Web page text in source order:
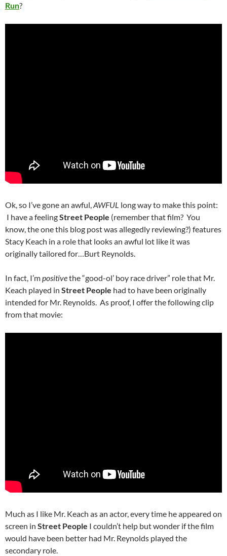
Run?
Ok, so I’ve gone an awful,AWFUL long way to make this point:
I have a feelingStreet People (remember that film? You
know, the one this blog post was allegedly reviewing?) features
Stacy Keach in a role that looks an awful lot like it was
originally tailored for…Burt Reynolds.
In fact, I’mpositivethe “good-ol’ boy race driver” role that Mr.
Keach played in Street People had to have been originally
intended for Mr. Reynolds. As proof, I offer the following clip
from that movie:
Much as I like Mr. Keach as an actor, every time he appeared on
screen in Street People I couldn’t help but wonder if the film
would have been better had Mr. Reynolds played the
secondary role.